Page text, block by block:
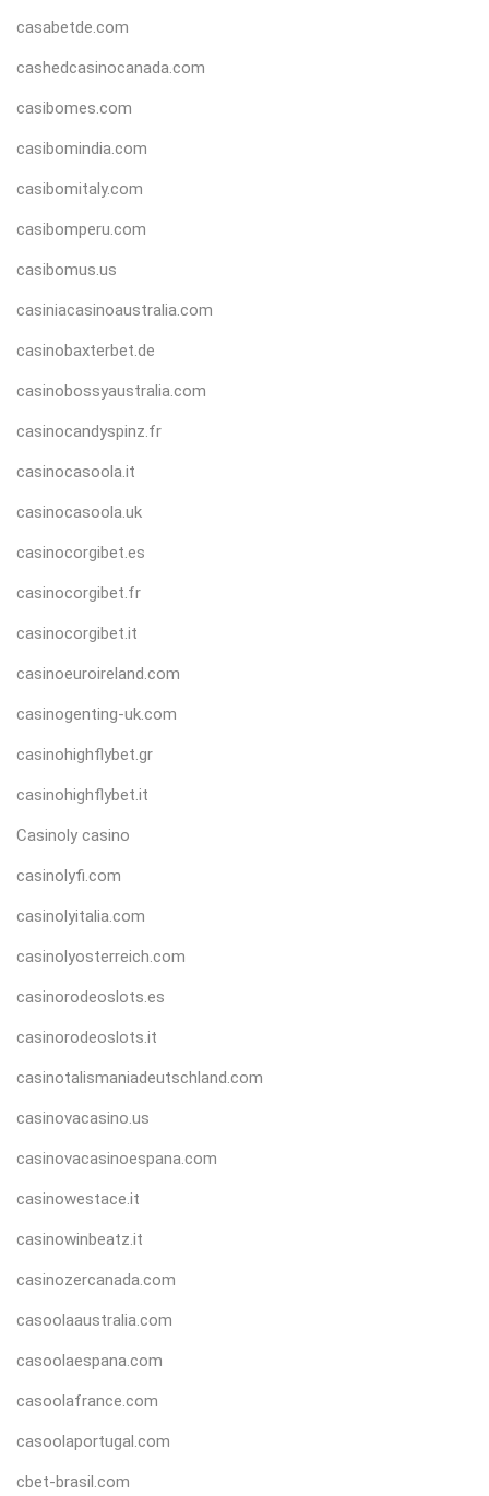
casabetde.com
cashedcasinocanada.com
casibomes.com
casibomindia.com
casibomitaly.com
casibomperu.com
casibomus.us
casiniacasinoaustralia.com
casinobaxterbet.de
casinobossyaustralia.com
casinocandyspinz.fr
casinocasoola.it
casinocasoola.uk
casinocorgibet.es
casinocorgibet.fr
casinocorgibet.it
casinoeuroireland.com
casinogenting-uk.com
casinohighflybet.gr
casinohighflybet.it
Casinoly casino
casinolyfi.com
casinolyitalia.com
casinolyosterreich.com
casinorodeoslots.es
casinorodeoslots.it
casinotalismaniadeutschland.com
casinovacasino.us
casinovacasinoespana.com
casinowestace.it
casinowinbeatz.it
casinozercanada.com
casoolaaustralia.com
casoolaespana.com
casoolafrance.com
casoolaportugal.com
cbet-brasil.com